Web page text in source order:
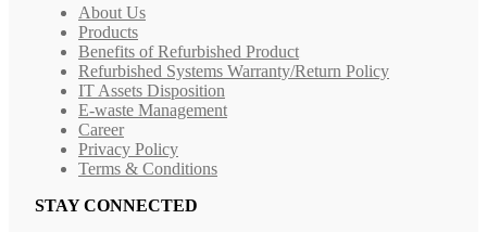
About Us
Products
Benefits of Refurbished Product
Refurbished Systems Warranty/Return Policy
IT Assets Disposition
E-waste Management
Career
Privacy Policy
Terms & Conditions
STAY CONNECTED